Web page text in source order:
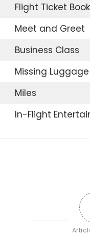
Flight Ticket
Meet and Greet
Business Class
Missing Luggage
Miles
In-Flight